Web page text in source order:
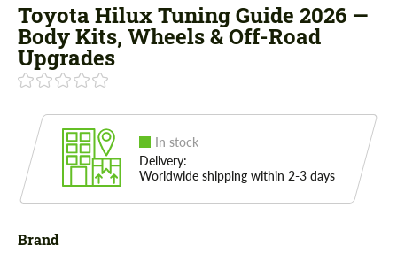
Toyota Hilux Tuning Guide 2026 —
Body Kits, Wheels & Off-Road
Upgrades
In stock
Delivery:
Worldwide shipping within 2-3 days
Brand